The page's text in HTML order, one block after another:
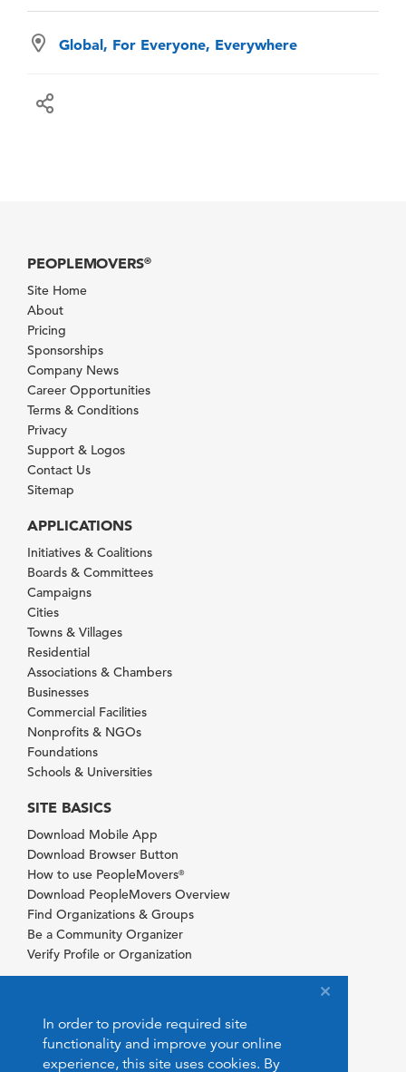
In order to provide required site
functionality and improve your online
experience, this site uses cookies. By
Global, For Everyone, Everywhere
PEOPLEMOVERS®
Site Home
About
Pricing
Sponsorships
Company News
Career Opportunities
Terms & Conditions
Privacy
Support & Logos
Contact Us
Sitemap
APPLICATIONS
Initiatives & Coalitions
Boards & Committees
Campaigns
Cities
Towns & Villages
Residential
Associations & Chambers
Businesses
Commercial Facilities
Nonprofits & NGOs
Foundations
Schools & Universities
SITE BASICS
Download Mobile App
Download Browser Button
How to use PeopleMovers®
Download PeopleMovers Overview
Find Organizations & Groups
Be a Community Organizer
Verify Profile or Organization